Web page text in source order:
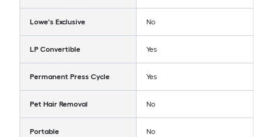
Lowe's Exclusive No
LP Convertible Yes
Permanent Press Cycle Yes
Pet Hair Removal No
Portable No